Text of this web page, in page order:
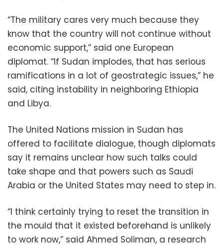
“The military cares very much because they
know that the country will not continue without
economic support,” said one European
diplomat. “If Sudan implodes, that has serious
ramifications in a lot of geostrategic issues,” he
said, citing instability in neighboring Ethiopia
and Libya.
The United Nations mission in Sudan has
offered to facilitate dialogue, though diplomats
say it remains unclear how such talks could
take shape and that powers such as Saudi
Arabia or the United States may need to step in.
“I think certainly trying to reset the transition in
the mould that it existed beforehand is unlikely
to work now,” said Ahmed Soliman, a research